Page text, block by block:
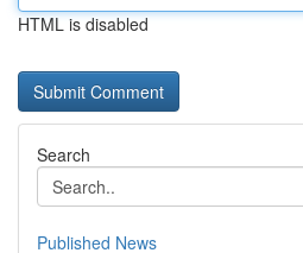
HTML is disabled
Search
Published News